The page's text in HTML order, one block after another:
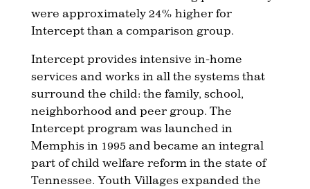
were approximately 24% higher for
Intercept than a comparison group.
Intercept provides intensive in-home
services and works in all the systems that
surround the child: the family, school,
neighborhood and peer group. The
Intercept program was launched in
Memphis in 1995 and became an integral
part of child welfare reform in the state of
Tennessee. Youth Villages expanded the